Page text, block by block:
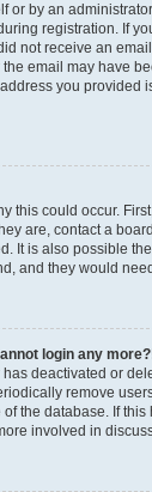
or by an
registration. If
not receive an
email may have
you provided
this could occur.
are, contact a
It is also possible
and they would
login any
deactivated or
remove
the database. If
involved in